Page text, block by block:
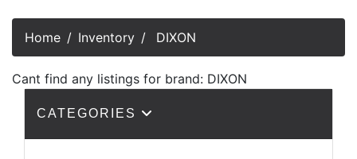
Home Inventory DIXON
Cant find any listings for brand: DIXON
CATEGORIES